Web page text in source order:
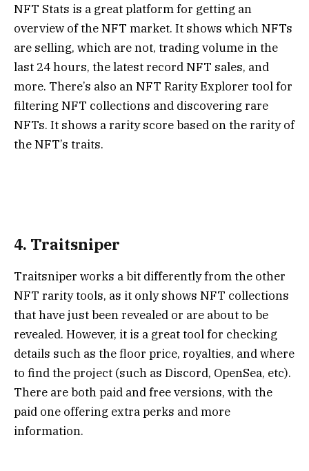
NFT Stats is a great platform for getting an
overview of the NFT market. It shows which NFTs
are selling, which are not, trading volume in the
last 24 hours, the latest record NFT sales, and
more. There’s also an NFT Rarity Explorer tool for
filtering NFT collections and discovering rare
NFTs. It shows a rarity score based on the rarity of
the NFT’s traits.
4. Traitsniper
Traitsniper works a bit differently from the other
NFT rarity tools, as it only shows NFT collections
that have just been revealed or are about to be
revealed. However, it is a great tool for checking
details such as the floor price, royalties, and where
to find the project (such as Discord, OpenSea, etc).
There are both paid and free versions, with the
paid one offering extra perks and more
information.